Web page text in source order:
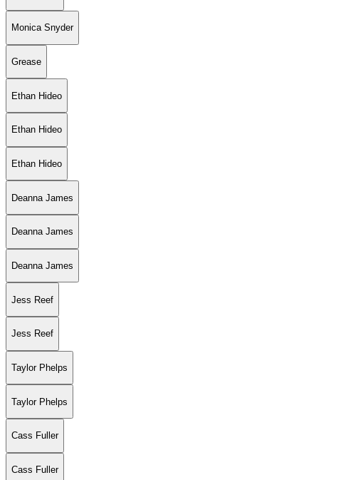
Monica Snyder
Grease
Ethan Hideo
Ethan Hideo
Ethan Hideo
Deanna James
Deanna James
Deanna James
Jess Reef
Jess Reef
Taylor Phelps
Taylor Phelps
Cass Fuller
Cass Fuller